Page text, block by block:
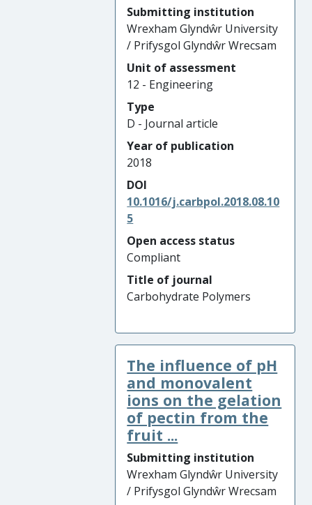
Submitting institution
Wrexham Glyndŵr University
/ Prifysgol Glyndŵr Wrecsam
Unit of assessment
12 - Engineering
Type
D - Journal article
Year of publication
2018
DOI
10.1016/j.carbpol.2018.08.10
5
Open access status
Compliant
Title of journal
Carbohydrate Polymers
The influence of pH
and monovalent
ions on the gelation
of pectin from the
fruit ...
Submitting institution
Wrexham Glyndŵr University
/ Prifysgol Glyndŵr Wrecsam